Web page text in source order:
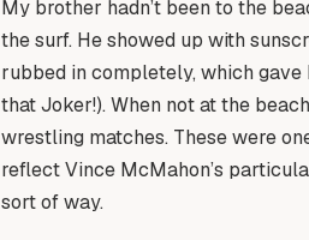
My brother hadn’t been to the
the surf. He showed up with
rubbed in completely, which
that Joker!). When not at the
wrestling matches. These were
reflect Vince McMahon’s
sort of way.